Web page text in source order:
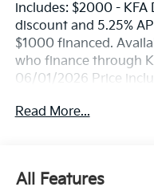
includes: $2000 -
discount and 5.25%
$1000 financed.
who finance through
06/01/2026 Price
Read More...
All Features